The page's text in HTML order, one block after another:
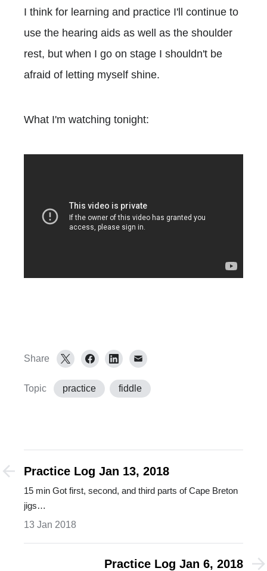
I think for learning and practice I'll continue to
use the hearing aids as well as the shoulder
rest, but when I go on stage I shouldn't be
afraid of letting myself shine.
What I'm watching tonight:
Share
Topic practice fiddle
Practice Log Jan 13, 2018
15 min Got first, second, and third parts of Cape Breton
jigs…
13 Jan 2018
Practice Log Jan 6, 2018